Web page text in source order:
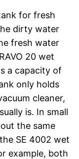
for fresh
dirty water
fresh water
20 wet
a capacity of
only holds
cleaner,
is. In small
the same
SE 4002 wet
example, both